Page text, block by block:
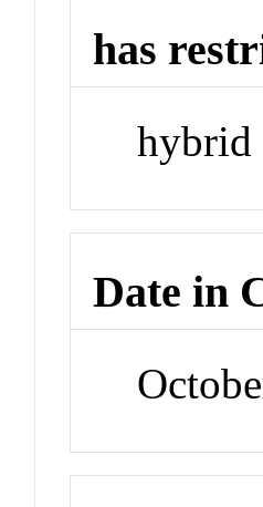
has
hybrid
Date in